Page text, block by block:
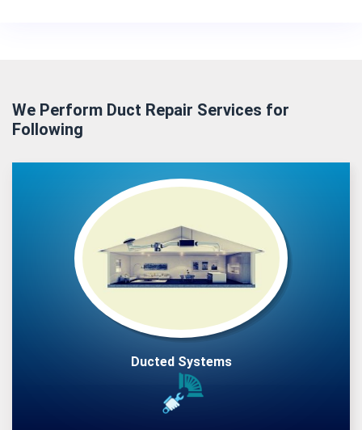
We Perform Duct Repair Services for
Following
Ducted Systems